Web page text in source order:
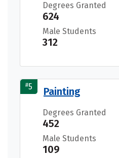
Degrees Granted
624
Male Students
312
#5 Painting
Degrees Granted
452
Male Students
109